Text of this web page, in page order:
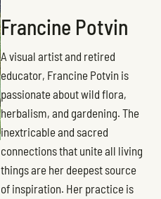
Francine Potvin
A visual artist and retired
educator, Francine Potvin is
passionate about wild flora,
herbalism, and gardening. The
inextricable and sacred
connections that unite all living
things are her deepest source
of inspiration. Her practice is